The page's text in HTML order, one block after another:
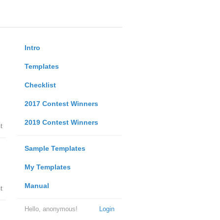
Intro
Templates
Checklist
2017 Contest Winners
2019 Contest Winners
Sample Templates
My Templates
Manual
Login
Hello, anonymous!